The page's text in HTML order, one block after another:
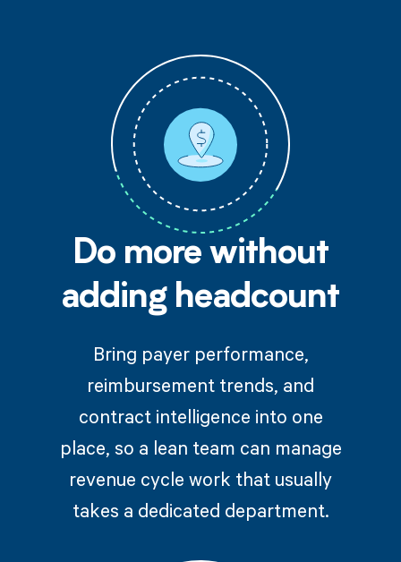
Do more without
adding headcount
Bring payer performance,
reimbursement trends, and
contract intelligence into one
place, so a lean team can manage
revenue cycle work that usually
takes a dedicated department.